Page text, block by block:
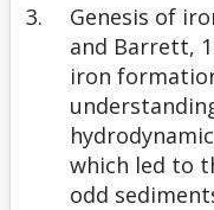
Genesis of
and Barrett,
iron
which led to
odd